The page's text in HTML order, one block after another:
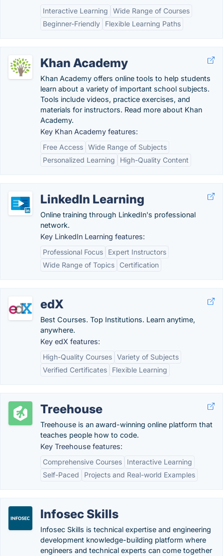
Interactive Learning
Wide Range of Courses
Beginner-Friendly
Flexible Learning Paths
Khan Academy
Khan Academy offers online tools to help students
learn about a variety of important school subjects.
Tools include videos, practice exercises, and
materials for instructors. Read more about Khan
Academy.
Key Khan Academy features:
Free Access Wide Range of Subjects
Personalized Learning
High-Quality Content
LinkedIn Learning
Online training through LinkedIn's professional
network.
Key LinkedIn Learning features:
Professional Focus
Expert Instructors
Wide Range of Topics
Certification
edX
Best Courses. Top Institutions. Learn anytime,
anywhere.
Key edX features:
High-Quality Courses Variety of Subjects
Verified Certificates
Flexible Learning
Treehouse
Treehouse is an award-winning online platform that
teaches people how to code.
Key Treehouse features:
Comprehensive Courses
Interactive Learning
Self-Paced
Projects and Real-world Examples
Infosec Skills
Infosec Skills is technical expertise and engineering
development knowledge-building platform where
engineers and technical experts can come together